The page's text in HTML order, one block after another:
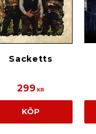
Sacketts
299 KR
KÖP